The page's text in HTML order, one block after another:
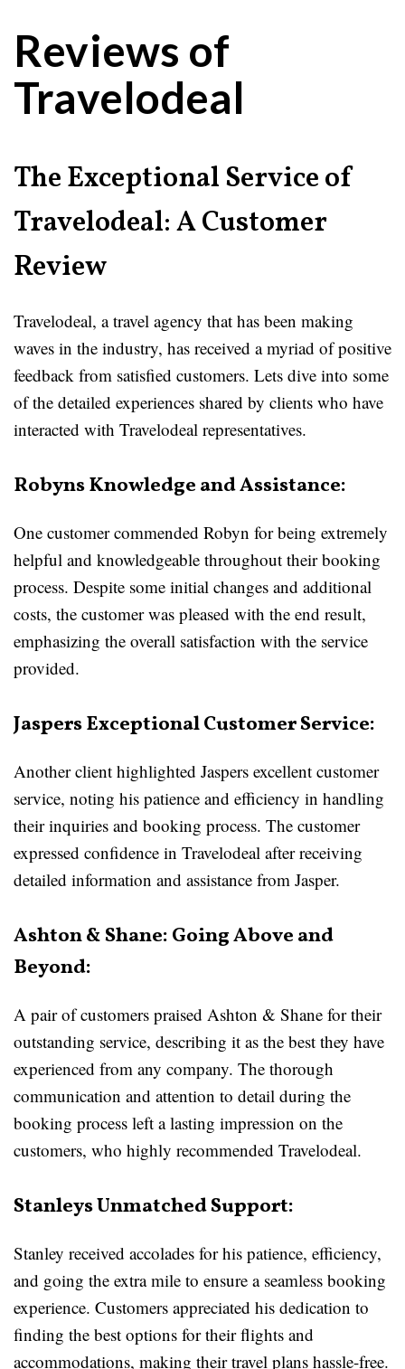
Reviews of
Travelodeal
The Exceptional Service of
Travelodeal: A Customer
Review
Travelodeal, a travel agency that has been making
waves in the industry, has received a myriad of positive
feedback from satisfied customers. Lets dive into some
of the detailed experiences shared by clients who have
interacted with Travelodeal representatives.
Robyns Knowledge and Assistance:
One customer commended Robyn for being extremely
helpful and knowledgeable throughout their booking
process. Despite some initial changes and additional
costs, the customer was pleased with the end result,
emphasizing the overall satisfaction with the service
provided.
Jaspers Exceptional Customer Service:
Another client highlighted Jaspers excellent customer
service, noting his patience and efficiency in handling
their inquiries and booking process. The customer
expressed confidence in Travelodeal after receiving
detailed information and assistance from Jasper.
Ashton & Shane: Going Above and
Beyond:
A pair of customers praised Ashton & Shane for their
outstanding service, describing it as the best they have
experienced from any company. The thorough
communication and attention to detail during the
booking process left a lasting impression on the
customers, who highly recommended Travelodeal.
Stanleys Unmatched Support:
Stanley received accolades for his patience, efficiency,
and going the extra mile to ensure a seamless booking
experience. Customers appreciated his dedication to
finding the best options for their flights and
accommodations, making their travel plans hassle-free.